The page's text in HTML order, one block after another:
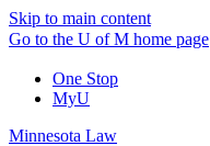
Skip to main content
Go to the U of M home page
One Stop
MyU
Minnesota Law